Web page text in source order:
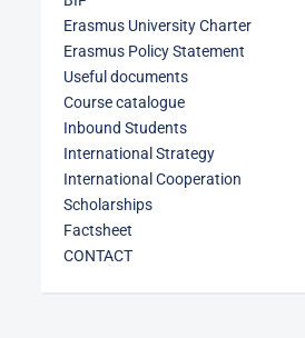
Erasmus University Charter
Erasmus Policy Statement
Useful documents
Course catalogue
Inbound Students
International Strategy
International Cooperation
Scholarships
Factsheet
CONTACT